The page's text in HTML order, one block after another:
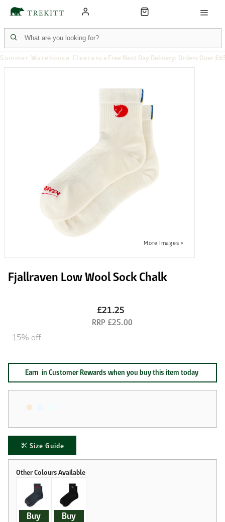
Summer Warehouse Clearance Free Next Day Delivery: Orders Over
Fjallraven Low Wool Sock Chalk
£21.25
£25.00
15% off
Size Guide
Earn in Customer Rewards when you buy this item today
Buy Buy